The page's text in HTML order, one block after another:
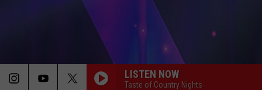
LISTEN NOW
Taste of Country Nights